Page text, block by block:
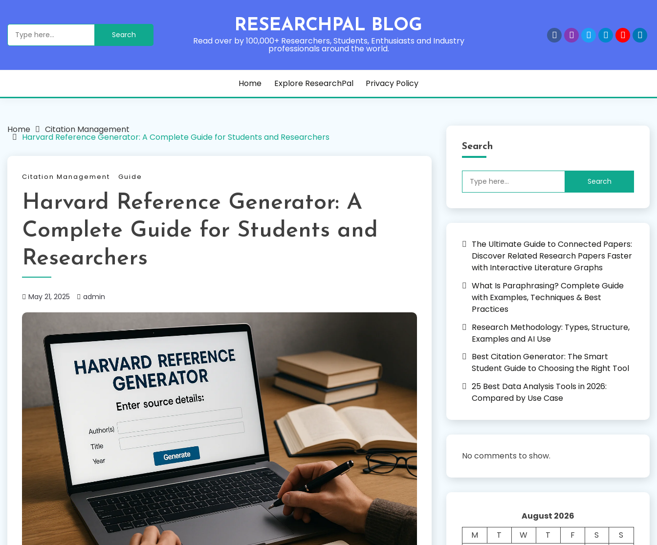
content
Search
for:
RESEARCHPAL BLOG
Read over by 100,000+ Researchers, Students, Enthusiasts and Industry
professionals around the world.
Home Explore ResearchPal Privacy Policy
Home Citation Management
Harvard Reference Generator: A Complete Guide for Students and Researchers
Citation Management Guide
Harvard Reference Generator: A
Complete Guide for Students and
Researchers
May 21, 2025 admin
Search
for:
The Ultimate Guide to Connected Papers:
Discover Related Research Papers Faster
with Interactive Literature Graphs
What Is Paraphrasing? Complete Guide
with Examples, Techniques & Best
Practices
Research Methodology: Types, Structure,
Examples and AI Use
Best Citation Generator: The Smart
Student Guide to Choosing the Right Tool
25 Best Data Analysis Tools in 2026:
Compared by Use Case
No comments to show.
August 2026
M
T W T F S
S